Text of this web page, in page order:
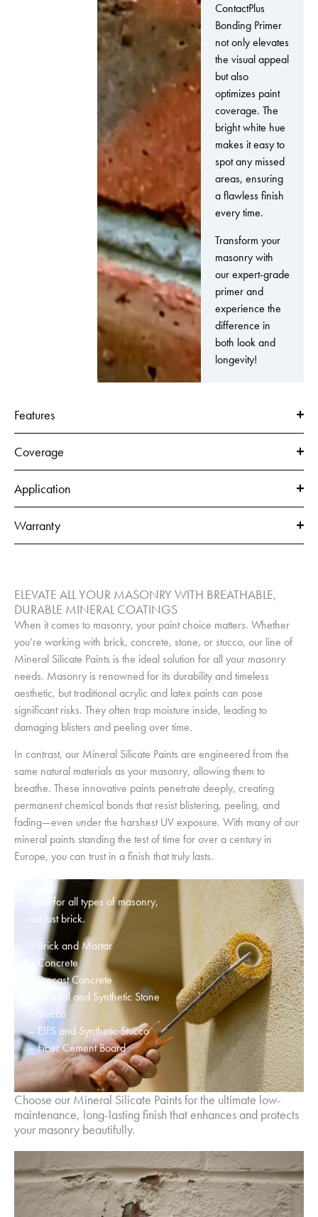
ContactPlus
Bonding Primer
not only elevates
the visual appeal
but also
optimizes paint
coverage. The
bright white hue
makes it easy to
spot any missed
areas, ensuring
a flawless finish
every time.
Transform your
masonry with
our expert-grade
primer and
experience the
difference in
both look and
longevity!
Features
Coverage
Application
Warranty
ELEVATE ALL YOUR MASONRY WITH BREATHABLE,
DURABLE MINERAL COATINGS
When it comes to masonry, your paint choice matters. Whether
you’re working with brick, concrete, stone, or stucco, our line of
Mineral Silicate Paints is the ideal solution for all your masonry
needs. Masonry is renowned for its durability and timeless
aesthetic, but traditional acrylic and latex paints can pose
significant risks. They often trap moisture inside, leading to
damaging blisters and peeling over time.
In contrast, our Mineral Silicate Paints are engineered from the
same natural materials as your masonry, allowing them to
breathe. These innovative paints penetrate deeply, creating
permanent chemical bonds that resist blistering, peeling, and
fading—even under the harshest UV exposure. With many of our
mineral paints standing the test of time for over a century in
Europe, you can trust in a finish that truly lasts.
Ideal for all types of masonry,
not just brick.
– Brick and Mortar
– Concrete
– Precast Concrete
– Natural and Synthetic Stone
– Stucco
– EIFS and Synthetic Stucco
– Fiber Cement Board
Choose our Mineral Silicate Paints for the ultimate low-
maintenance, long-lasting finish that enhances and protects
your masonry beautifully.